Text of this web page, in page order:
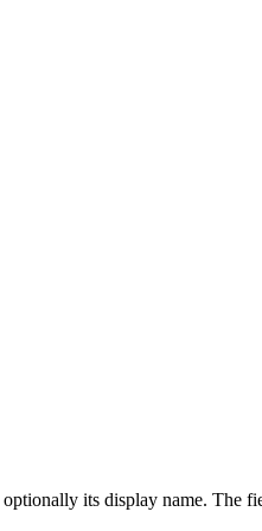
its display name. The